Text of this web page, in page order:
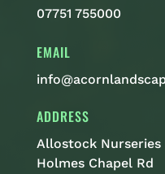
07751 755000
EMAIL
ADDRESS
Allostock Nurseries
Holmes Chapel Rd